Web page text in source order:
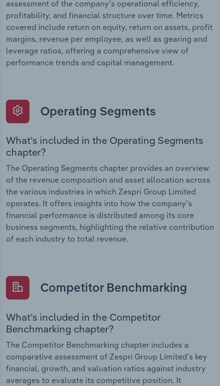
assessment of the company’s operational efficiency,
profitability, and financial structure over time. Metrics
covered include return on equity, return on assets, profit
margins, revenue per employee, as well as gearing and
leverage ratios, offering a comprehensive view of
performance trends and capital management.
Operating Segments
What’s included in the Operating Segments
chapter?
The Operating Segments chapter provides an overview
of the revenue composition and asset allocation across
the various industries in which Zespri Group Limited
operates. It offers insights into how the company’s
financial performance is distributed among its core
business segments, highlighting the relative contribution
of each industry to total revenue.
Competitor Benchmarking
What’s included in the Competitor
Benchmarking chapter?
The Competitor Benchmarking chapter includes a
comparative assessment of Zespri Group Limited’s key
financial, growth, and valuation ratios against industry
averages to evaluate its competitive position. It